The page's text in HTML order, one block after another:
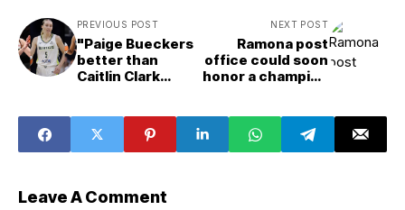
PREVIOUS POST
"Paige Bueckers
better than
Caitlin Clark
WNBA players
under 25 list,
Angel Reese fails
three
NEXT POST
Ramona post
office could soon
honor a champion
Leave A Comment